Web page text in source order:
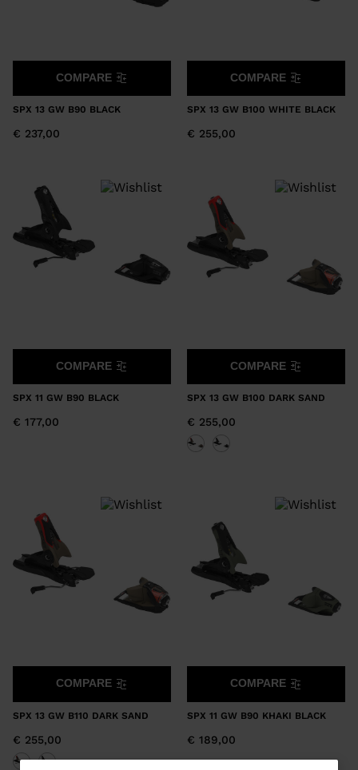
SPX 13 GW B90 BLACK
€ 237,00
COMPARE
SPX 13 GW B100 WHITE BLACK
€ 255,00
COMPARE
SPX 11 GW B90 BLACK
€ 177,00
COMPARE
SPX 13 GW B100 DARK SAND
€ 255,00
COMPARE
SPX 13 GW B110 DARK SAND
€ 255,00
COMPARE
SPX 11 GW B90 KHAKI BLACK
€ 189,00
COMPARE